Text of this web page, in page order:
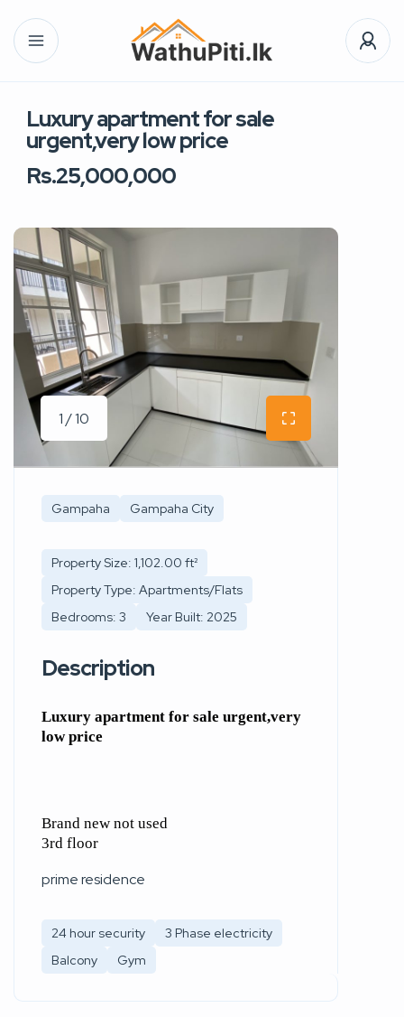
Luxury apartment for sale
urgent,very low price
Rs.25,000,000
1 / 10
Gampaha Gampaha City
Property Size: 1,102.00 ft²
Property Type: Apartments/Flats
Bedrooms: 3
Year Built: 2025
Description
Luxury apartment for sale urgent,very
low price
Brand new not used
3rd floor
prime residence
24 hour security
3 Phase electricity
Balcony
Gym